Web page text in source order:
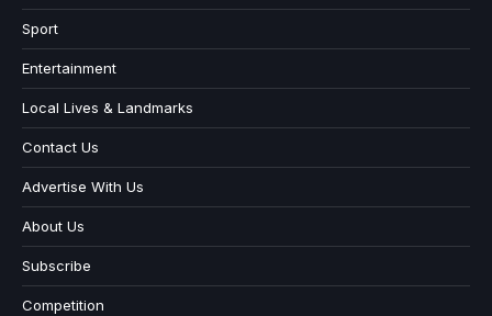
Sport
Entertainment
Local Lives & Landmarks
Contact Us
Advertise With Us
About Us
Subscribe
Competition